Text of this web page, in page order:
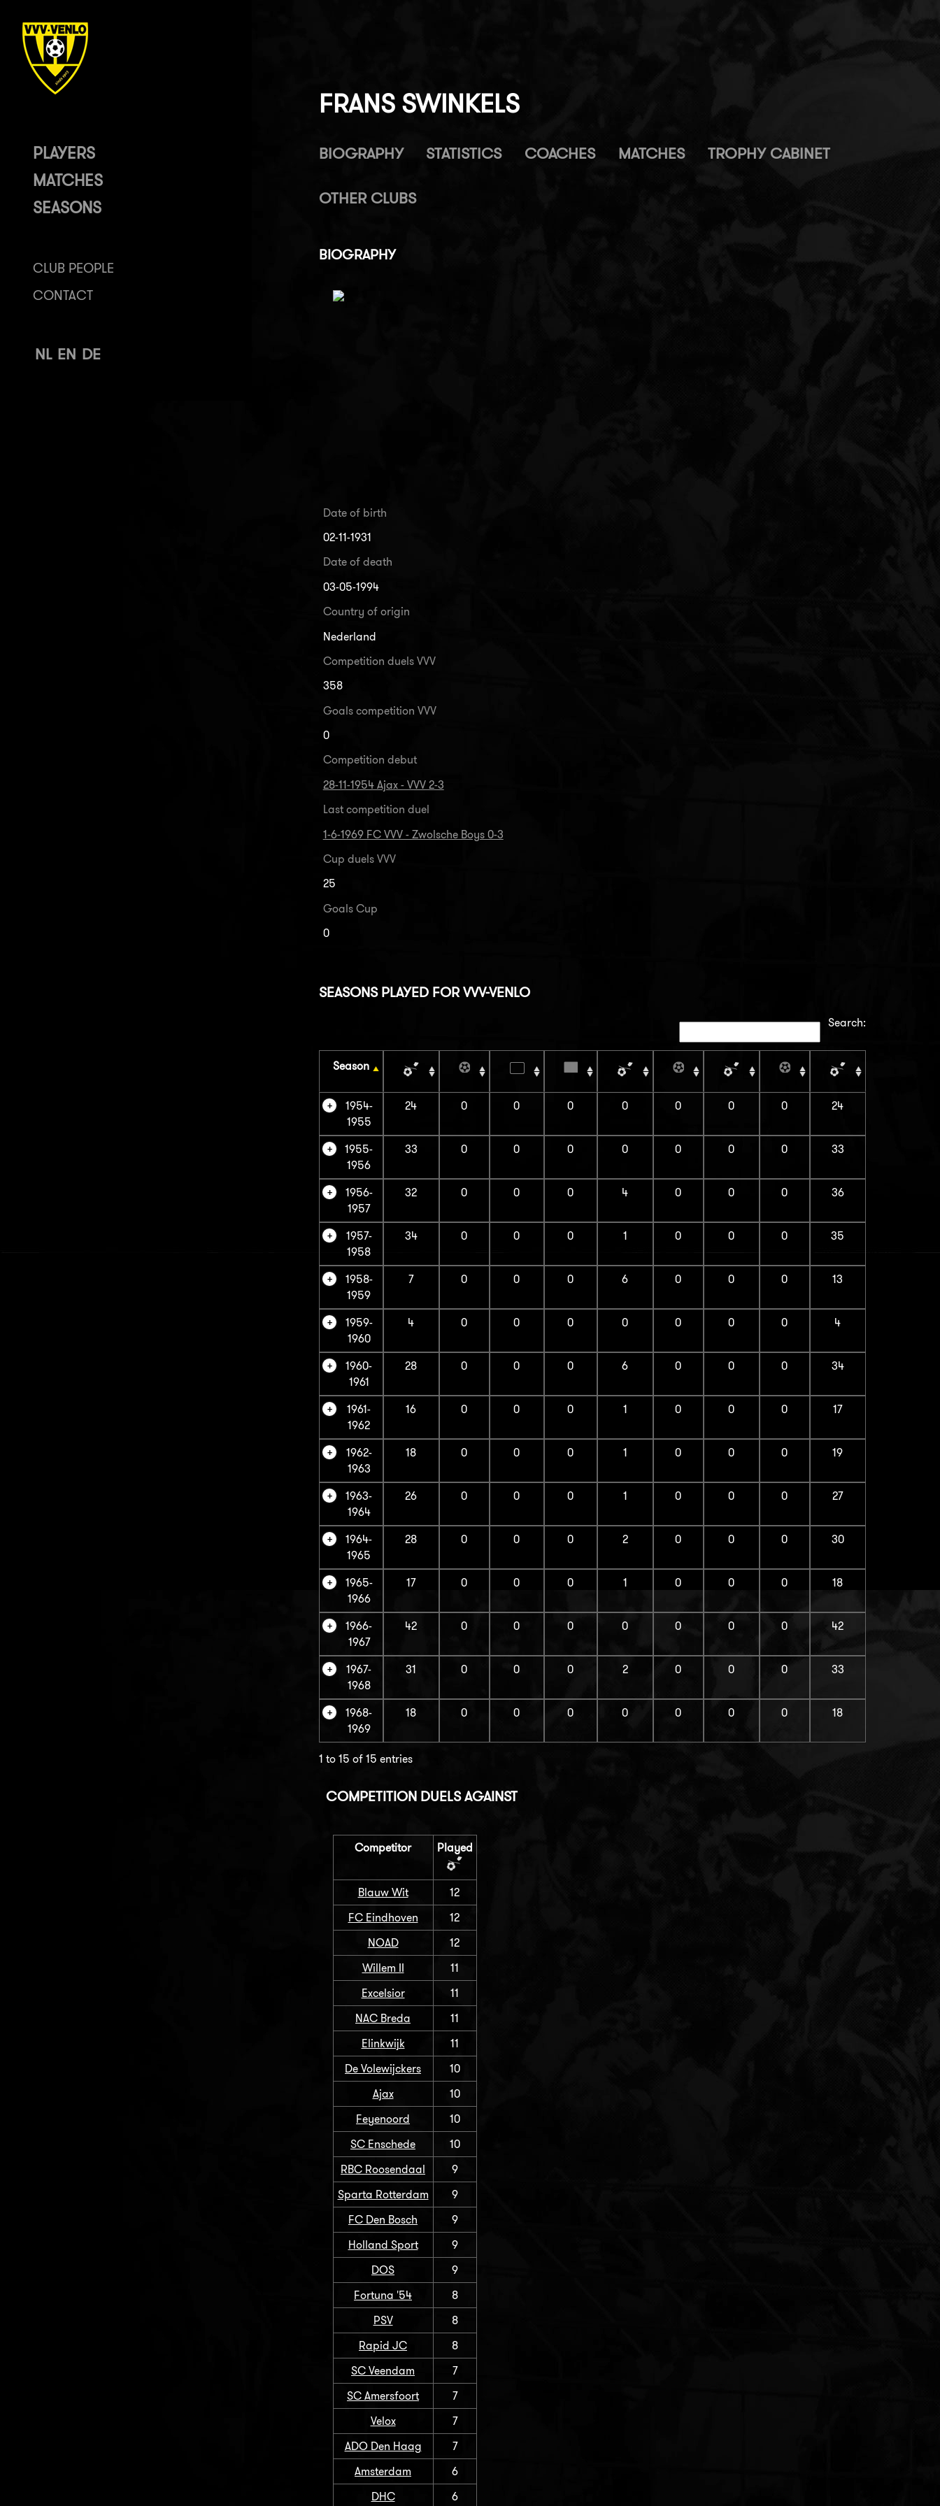
PLAYERS
MATCHES
SEASONS
CLUB PEOPLE
CONTACT
NL EN DE
FRANS SWINKELS
BIOGRAPHY STATISTICS COACHES MATCHES TROPHY CABINET
OTHER CLUBS
BIOGRAPHY
Date of birth
02-11-1931
Date of death
03-05-1994
Country of origin
Nederland
Competition duels VVV
358
Goals competition VVV
0
Competition debut
28-11-1954 Ajax - VVV 2-3
Last competition duel
1-6-1969 FC VVV - Zwolsche Boys 0-3
Cup duels VVV
25
Goals Cup
0
SEASONS PLAYED FOR VVV-VENLO
Search:
Season
1954-
1955
24 0 0 0 0 0 0 0 24
1955-
1956
33 0 0 0 0 0 0 0 33
1956-
1957
32 0 0 0 4 0 0 0 36
1957-
1958
34 0 0 0 1 0 0 0 35
1958-
1959
7 0 0 0 6 0 0 0 13
1959-
1960
4 0 0 0 0 0 0 0 4
1960-
1961
28 0 0 0 6 0 0 0 34
1961-
1962
16 0 0 0 1 0 0 0 17
1962-
1963
18 0 0 0 1 0 0 0 19
1963-
1964
26 0 0 0 1 0 0 0 27
1964-
1965
28 0 0 0 2 0 0 0 30
1965-
1966
17 0 0 0 1 0 0 0 18
1966-
1967
42 0 0 0 0 0 0 0 42
1967-
1968
31 0 0 0 2 0 0 0 33
1968-
1969
18 0 0 0 0 0 0 0 18
1 to 15 of 15 entries
COMPETITION DUELS AGAINST
Competitor Played
Blauw Wit
12
FC Eindhoven
12
NOAD
12
Willem II
11
Excelsior
11
NAC Breda
11
Elinkwijk
11
De Volewijckers
10
Ajax
10
Feyenoord
10
SC Enschede
10
RBC Roosendaal
9
Sparta Rotterdam
9
FC Den Bosch
9
Holland Sport
9
DOS
9
Fortuna '54
8
PSV
8
Rapid JC
8
SC Veendam
7
SC Amersfoort
7
Velox
7
ADO Den Haag
7
Amsterdam
6
DHC
6